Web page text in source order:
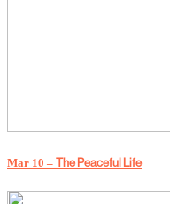
Mar 10 – The Peaceful Life